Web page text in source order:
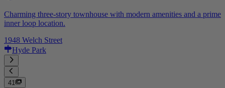
Charming three-story townhouse with modern amenities and a prime
inner loop location.
1948 Welch Street
Hyde Park
41